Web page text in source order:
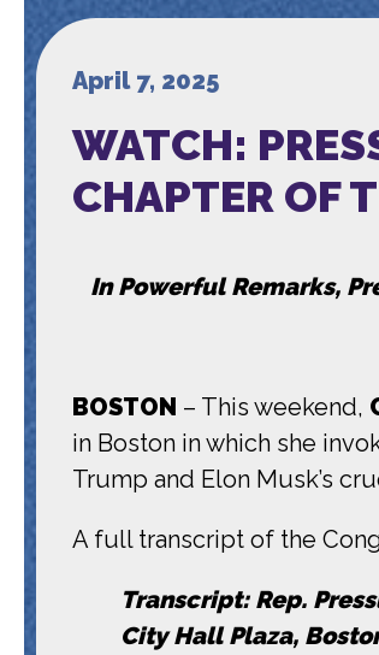
April 7, 2025
WATCH:
CHAPTER OF
In Powerful Remarks,
BOSTON – This weekend,
in Boston in which she
Trump and Elon Musk’s
A full transcript of the
Transcript: Rep.
City Hall Plaza,